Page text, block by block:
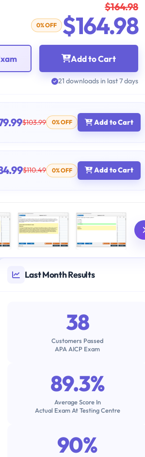
$164.98
0% OFF $164.98
Add to Cart
21 downloads in last 7 days
$103.99 0% OFF Add to Cart
$110.49 0% OFF Add to Cart
Last Month Results
38
Customers Passed
APA AICP Exam
89.3%
Average Score In
Actual Exam At Testing Centre
90%